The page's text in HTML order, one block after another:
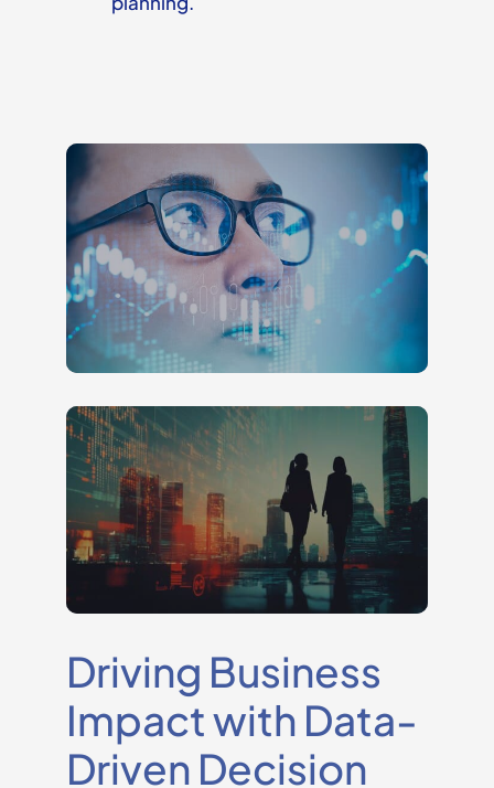
Driving Business
Impact with Data-
Driven Decision